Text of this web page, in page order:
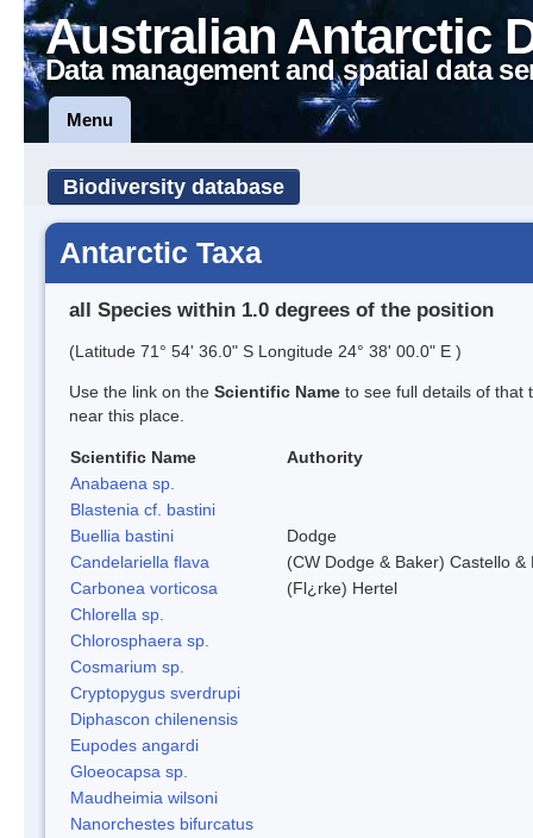
Australian Antarctic
Data management and spatial data
Menu
Biodiversity database
Antarctic Taxa
all Species within 1.0 degrees of the position
(Latitude 71° 54' 36.0" S Longitude 24° 38' 00.0" E )
Use the link on the Scientific Name to see full details of that
near this place.
Scientific Name
Authority
Anabaena sp.
Blastenia cf. bastini
Buellia bastini
Dodge
Candelariella flava
(CW Dodge & Baker) Castello &
Carbonea vorticosa
(Fl¿rke) Hertel
Chlorella sp.
Chlorosphaera sp.
Cosmarium sp.
Cryptopygus sverdrupi
Diphascon chilenensis
Eupodes angardi
Gloeocapsa sp.
Maudheimia wilsoni
Nanorchestes bifurcatus